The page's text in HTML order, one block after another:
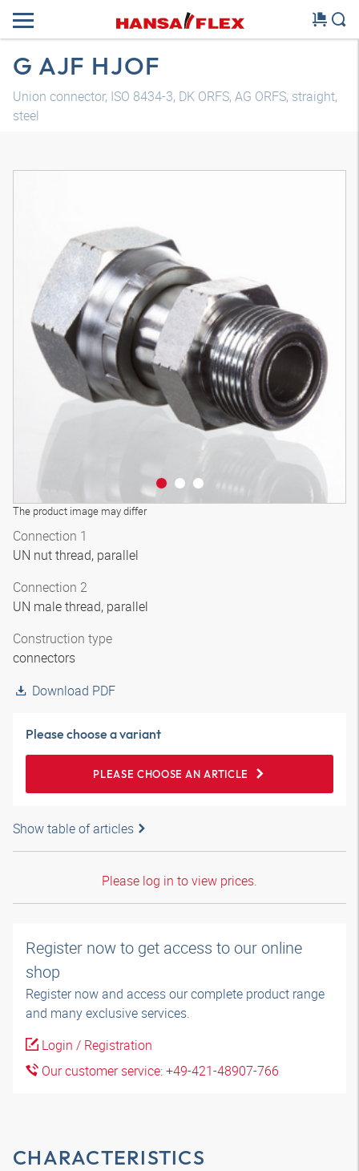
G AJF HJOF
Union connector, ISO 8434-3, DK ORFS, AG ORFS, straight,
steel
The product image may differ
3D model
Connection 1
UN nut thread, parallel
Connection 2
UN male thread, parallel
Construction type
connectors
Download PDF
Please choose a variant
PLEASE CHOOSE AN ARTICLE
Show table of articles
Please log in to view prices.
Register now to get access to our online
shop
Register now and access our complete product range
and many exclusive services.
Login / Registration
Our customer service: +49-421-48907-766
CHARACTERISTICS